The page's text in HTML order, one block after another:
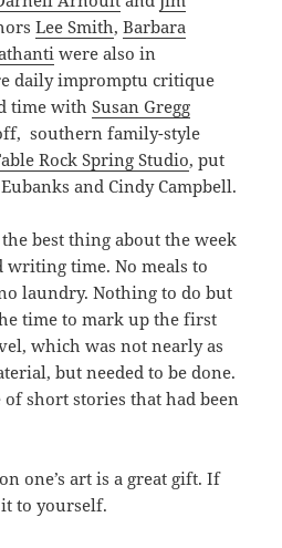
Lee Smith,Barbara
were also in
daily impromptu critique
time withSusan Gregg
southern family-style
Rock Spring Studio, put
and Cindy Campbell.
best thing about the week
time. No meals to
laundry. Nothing to do but
time to mark up the first
which was not nearly as
but needed to be done.
short stories that had been
one’s art is a great gift. If
it to yourself.